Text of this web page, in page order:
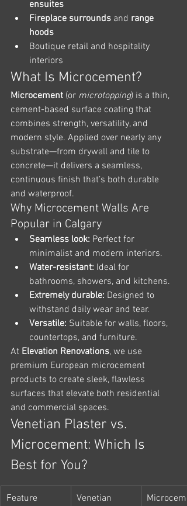
ensuites
Fireplace surrounds and range
hoods
Boutique retail and hospitality
interiors
What Is Microcement?
Microcement (or microtopping) is a thin,
cement-based surface coating that
combines strength, versatility, and
modern style. Applied over nearly any
substrate—from drywall and tile to
concrete—it delivers a seamless,
continuous finish that’s both durable
and waterproof.
Why Microcement Walls Are
Popular in Calgary
Seamless look: Perfect for
minimalist and modern interiors.
Water-resistant: Ideal for
bathrooms, showers, and kitchens.
Extremely durable: Designed to
withstand daily wear and tear.
Versatile: Suitable for walls, floors,
countertops, and furniture.
At Elevation Renovations, we use
premium European microcement
products to create sleek, flawless
surfaces that elevate both residential
and commercial spaces.
Venetian Plaster vs.
Microcement: Which Is
Best for You?
Feature
Venetian